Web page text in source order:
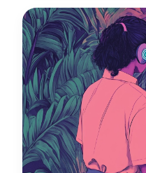
du contenu long pour
révolue.